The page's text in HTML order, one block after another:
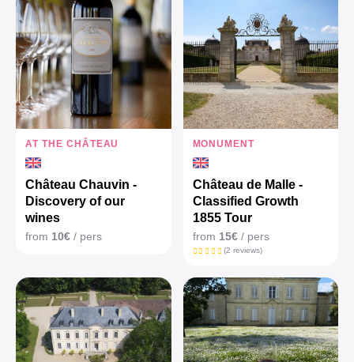
AT THE CHÂTEAU
Château Chauvin -
Discovery of our
wines
from 10€ / pers
MONUMENT
Château de Malle -
Classified Growth
1855 Tour
from 15€/ pers
(2 reviews)